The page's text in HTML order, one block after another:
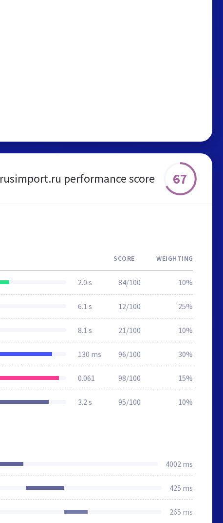
rusimport.ru performance score 67
SCORE WEIGHTING
2.0 s 84/100 10%
6.1 s 12/100 25%
8.1 s 21/100 10%
130 ms 96/100 30%
0.061 98/100 15%
3.2 s 95/100 10%
4002 ms
425 ms
265 ms